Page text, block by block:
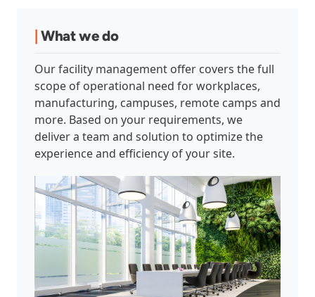
What we do
Our facility management offer covers the full
scope of operational need for workplaces,
manufacturing, campuses, remote camps and
more. Based on your requirements, we
deliver a team and solution to optimize the
experience and efficiency of your site.